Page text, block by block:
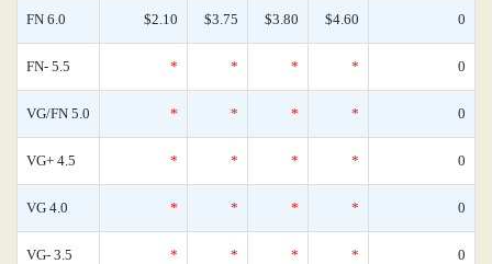
FN 6.0 $2.10 $3.75 $3.80 $4.60 0
FN- 5.5 * * * * 0
VG/FN 5.0 * * * * 0
VG+ 4.5 * * * * 0
VG 4.0 * * * * 0
VG- 3.5 * * * * 0